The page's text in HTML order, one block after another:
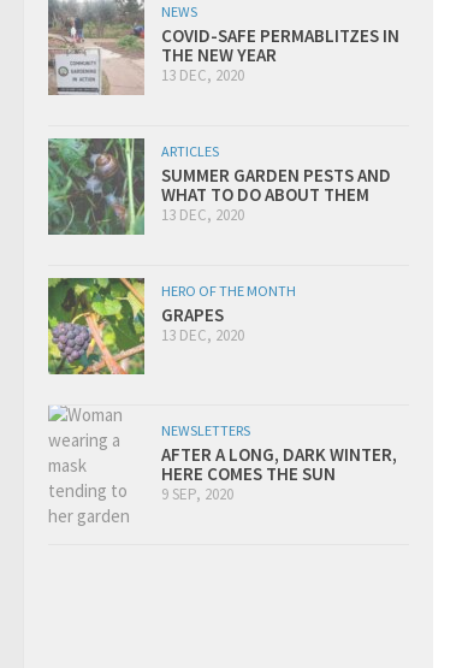
NEWS
COVID-SAFE PERMABLITZES IN
THE NEW YEAR
13 DEC, 2020
ARTICLES
SUMMER GARDEN PESTS AND
WHAT TO DO ABOUT THEM
13 DEC, 2020
HERO OF THE MONTH
GRAPES
13 DEC, 2020
NEWSLETTERS
AFTER A LONG, DARK WINTER,
HERE COMES THE SUN
9 SEP, 2020